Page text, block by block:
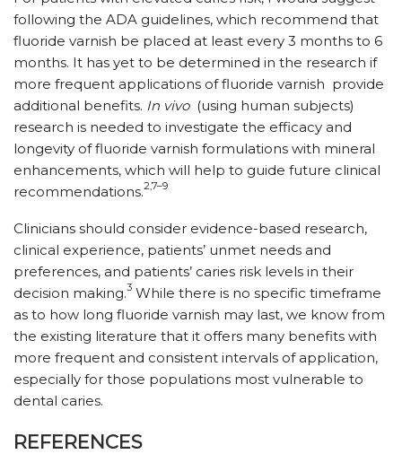
following the ADA guidelines, which recommend that
fluoride varnish be placed at least every 3 months to 6
months. It has yet to be determined in the research if
more frequent applications of fluoride varnish provide
additional benefits. In vivo (using human subjects)
research is needed to investigate the efficacy and
longevity of fluoride varnish formulations with mineral
enhancements, which will help to guide future clinical
recommendations.2,7–9
Clinicians should consider evidence-based research,
clinical experience, patients’ unmet needs and
preferences, and patients’ caries risk levels in their
decision making.3 While there is no specific timeframe
as to how long fluoride varnish may last, we know from
the existing literature that it offers many benefits with
more frequent and consistent intervals of application,
especially for those populations most vulnerable to
dental caries.
REFERENCES